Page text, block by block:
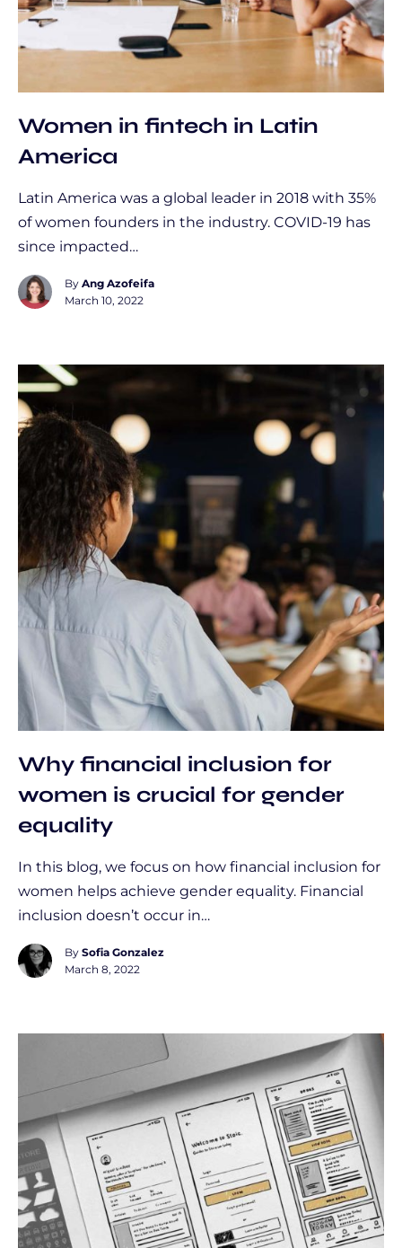
Women in fintech in Latin
America
Latin America was a global leader in 2018 with 35%
of women founders in the industry. COVID-19 has
since impacted…
By Ang Azofeifa
March 10, 2022
Why financial inclusion for
women is crucial for gender
equality
In this blog, we focus on how financial inclusion for
women helps achieve gender equality. Financial
inclusion doesn’t occur in…
By Sofia Gonzalez
March 8, 2022